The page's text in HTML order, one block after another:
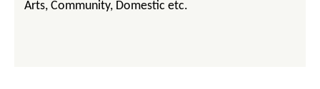
Arts, Community, Domestic etc.